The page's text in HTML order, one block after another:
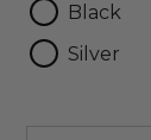
Black
Silver